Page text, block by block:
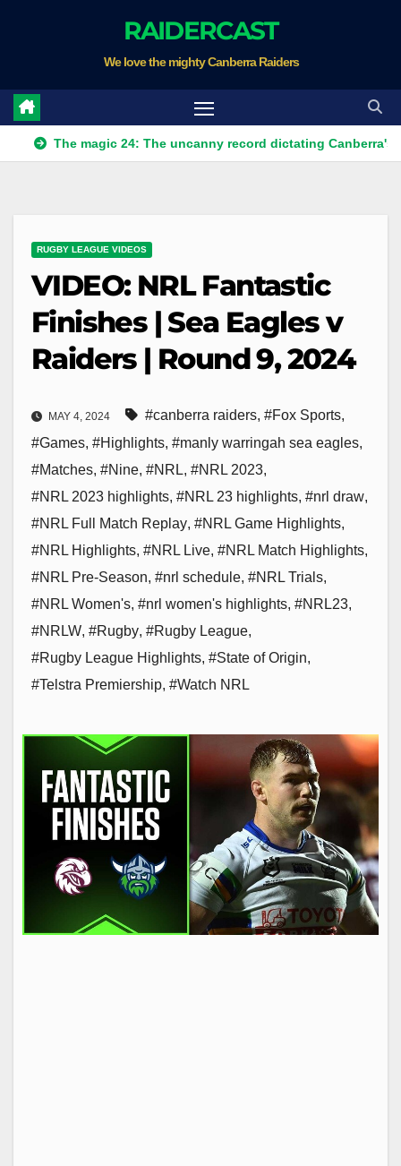
RAIDERCAST
We love the mighty Canberra Raiders
magic 24: The uncanny record dictating Canberra's season
RUGBY LEAGUE VIDEOS
VIDEO: NRL Fantastic
Finishes | Sea Eagles v
Raiders | Round 9, 2024
MAY 4, 2024 #canberra raiders, #Fox Sports,
#Games, #Highlights, #manly warringah sea eagles,
#Matches, #Nine, #NRL, #NRL 2023,
#NRL 2023 highlights, #NRL 23 highlights, #nrl draw,
#NRL Full Match Replay, #NRL Game Highlights,
#NRL Highlights, #NRL Live, #NRL Match Highlights,
#NRL Pre-Season, #nrl schedule, #NRL Trials,
#NRL Women's, #nrl women's highlights, #NRL23,
#NRLW, #Rugby, #Rugby League,
#Rugby League Highlights, #State of Origin,
#Telstra Premiership, #Watch NRL